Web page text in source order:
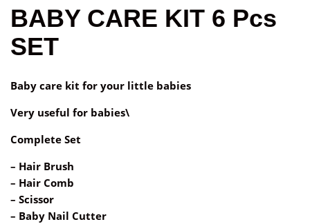
BABY CARE KIT 6 Pcs
SET
Baby care kit for your little babies
Very useful for babies\
Complete Set
– Hair Brush
– Hair Comb
– Scissor
– Baby Nail Cutter